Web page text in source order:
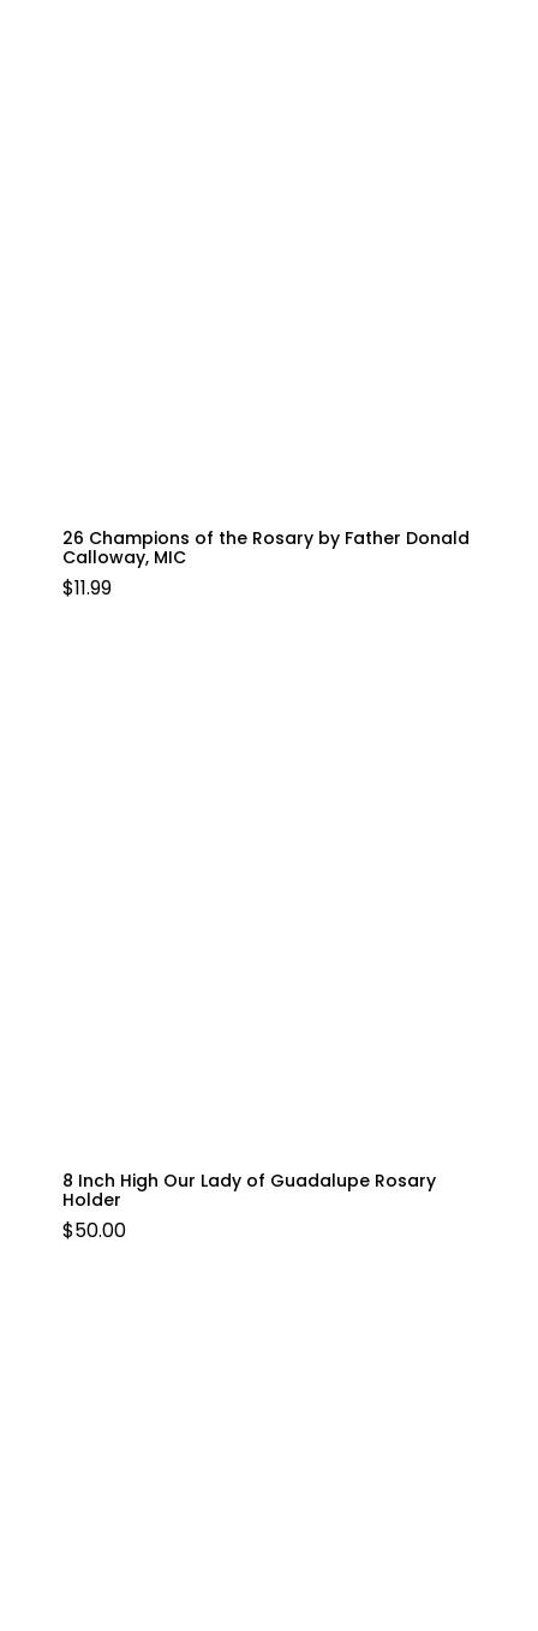
26 Champions of the Rosary by Father Donald
Calloway, MIC
$11.99
8 Inch High Our Lady of Guadalupe Rosary
Holder
$50.00